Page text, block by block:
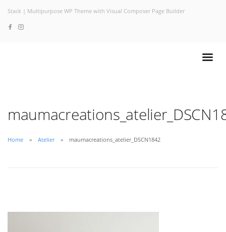
Stack | Multipurpose WP Theme with Visual Composer Page Builder
Home Atelier maumacreations_atelier_DSCN1842